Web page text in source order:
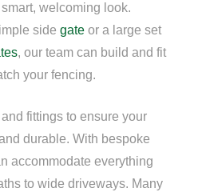
welcoming look.
side gate or a large set
, our team can build and fit
your fencing.
fittings to ensure your
durable. With bespoke
accommodate everything
to wide driveways. Many